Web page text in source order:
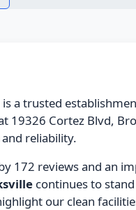
is a trusted
19326 Cortez Blvd,
reliability.
172 reviews and an
continues to
our clean